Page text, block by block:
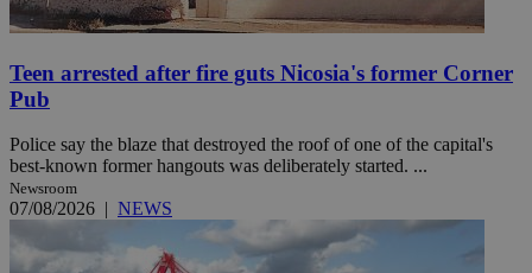
Teen arrested after fire guts Nicosia's former Corner
Pub
Police say the blaze that destroyed the roof of one of the capital's
best-known former hangouts was deliberately started. ...
Newsroom
07/08/2026 | NEWS